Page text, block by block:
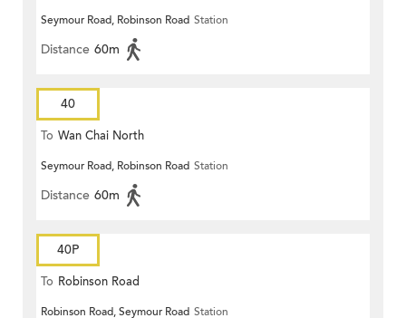
Seymour Road, Robinson Road Station
Distance 60m
40
To Wan Chai North
Seymour Road, Robinson Road Station
Distance 60m
40P
To Robinson Road
Robinson Road, Seymour Road Station